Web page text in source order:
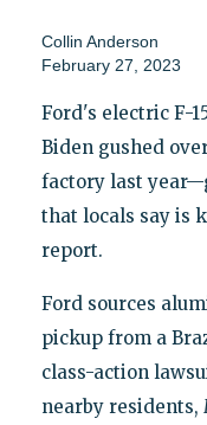
Collin Anderson
February 27, 2023
Ford's electric F-
Biden gushed
factory last
that locals say is
report.
Ford sources
pickup from a
class-action
nearby residents,